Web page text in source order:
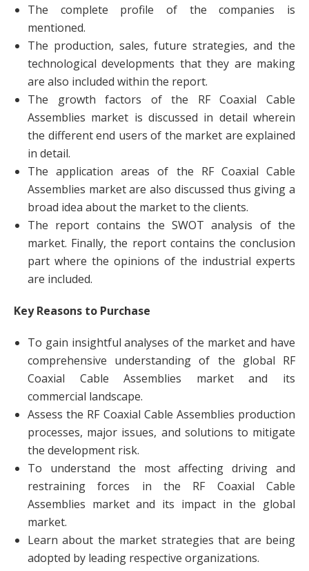
The complete profile of the companies is
mentioned.
The production, sales, future strategies, and the
technological developments that they are making
are also included within the report.
The growth factors of the RF Coaxial Cable
Assemblies market is discussed in detail wherein
the different end users of the market are explained
in detail.
The application areas of the RF Coaxial Cable
Assemblies market are also discussed thus giving a
broad idea about the market to the clients.
The report contains the SWOT analysis of the
market. Finally, the report contains the conclusion
part where the opinions of the industrial experts
are included.
Key Reasons to Purchase
To gain insightful analyses of the market and have
comprehensive understanding of the global RF
Coaxial Cable Assemblies market and its
commercial landscape.
Assess the RF Coaxial Cable Assemblies production
processes, major issues, and solutions to mitigate
the development risk.
To understand the most affecting driving and
restraining forces in the RF Coaxial Cable
Assemblies market and its impact in the global
market.
Learn about the market strategies that are being
adopted by leading respective organizations.